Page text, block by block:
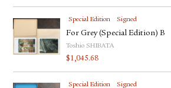
Special Edition Signed
For Grey (Special Edition) B
Toshio SHIBATA
$1,045.68
Special Edition Signed